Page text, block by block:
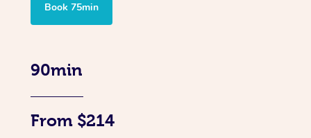
Book 75min
90min
From $214